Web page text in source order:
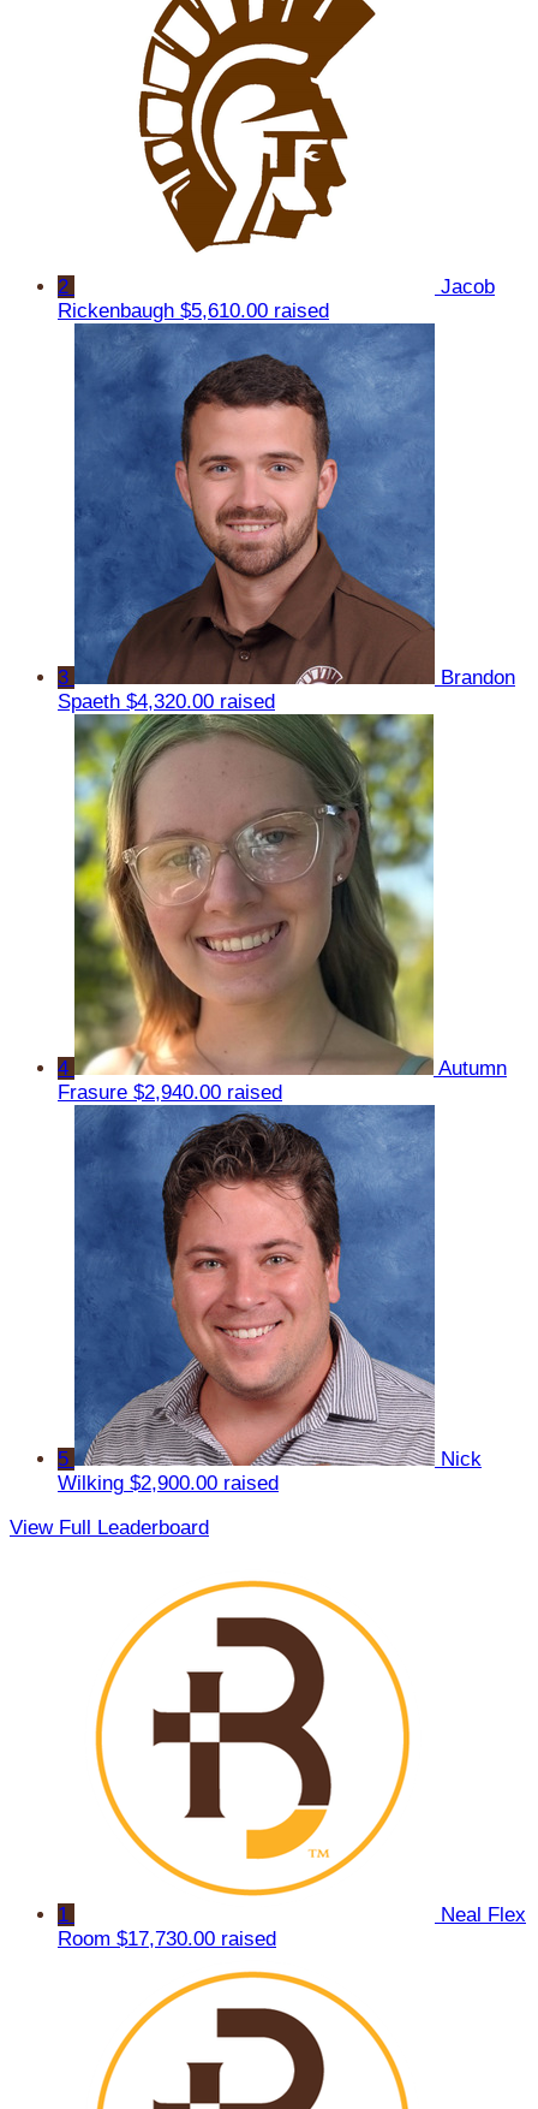
2
Jacob
Rickenbaugh $5,610.00 raised
3
Brandon
Spaeth $4,320.00 raised
4
Autumn
Frasure $2,940.00 raised
5
Nick
Wilking $2,900.00 raised
View Full Leaderboard
1
Neal Flex
Room $17,730.00 raised